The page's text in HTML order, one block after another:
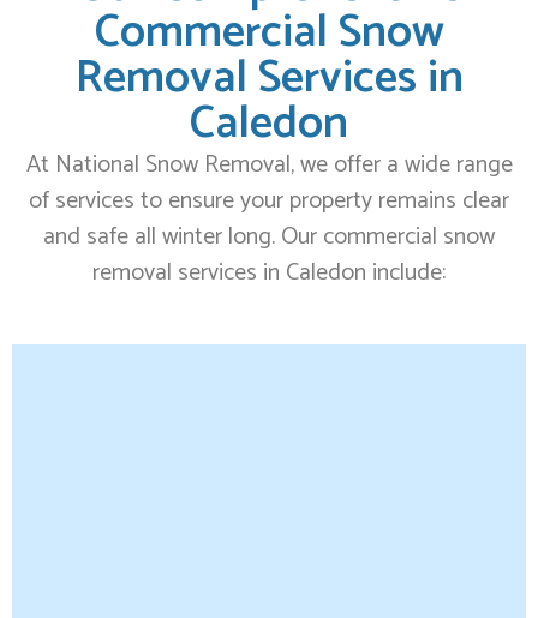
Commercial Snow
Removal Services in
Caledon
At National Snow Removal, we offer a wide range
of services to ensure your property remains clear
and safe all winter long. Our commercial snow
removal services in Caledon include: